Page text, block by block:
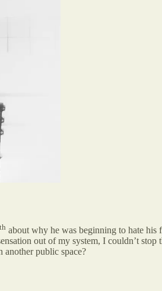
th about why he was beginning to hate his
out of my system, I couldn’t
another public space?